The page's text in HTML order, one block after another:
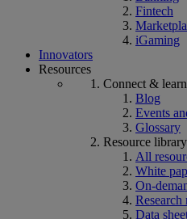
Fintech
iGaming
Innovators
Resources
Connect & learn
Blog
Events
Glossary
Resource library
All
White
On-
Research
Data